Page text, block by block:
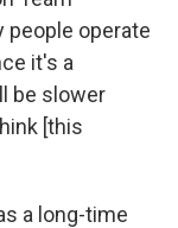
people operate
it's a
be slower
[this
a long-time